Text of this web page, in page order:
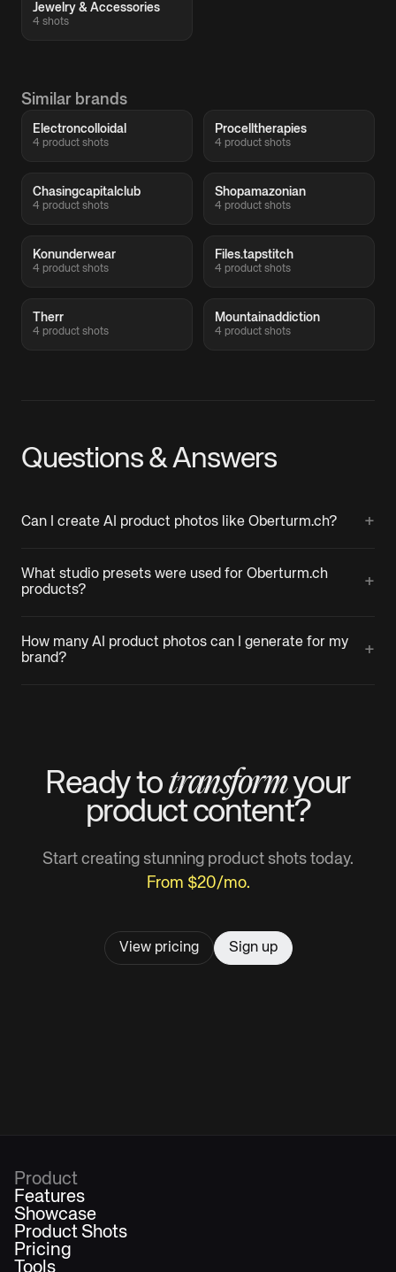
Jewelry & Accessories
4 shots
Similar brands
Electroncolloidal
4 product shots
Procelltherapies
4 product shots
Chasingcapitalclub
4 product shots
Shopamazonian
4 product shots
Konunderwear
4 product shots
Files.tapstitch
4 product shots
Therr
4 product shots
Mountainaddiction
4 product shots
Questions & Answers
Can I create AI product photos like Oberturm.ch? +
What studio presets were used for Oberturm.ch
products?
+
How many AI product photos can I generate for my
brand?
+
Ready totransformyour
product content?
Start creating stunning product shots today.
From $20/mo.
View pricing Sign up
Product
Features
Showcase
Product Shots
Pricing
Tools